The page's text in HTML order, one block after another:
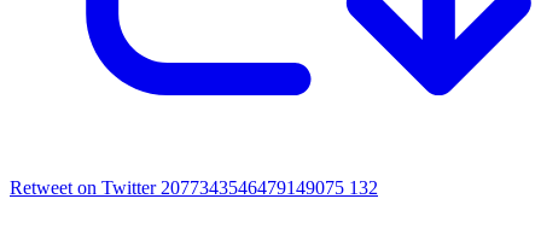
Retweet on Twitter 2077343546479149075 132